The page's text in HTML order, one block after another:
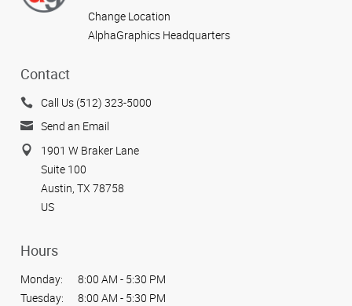
Change Location
AlphaGraphics Headquarters
Contact
Call Us (512) 323-5000
Send an Email
1901 W Braker Lane
Suite 100
Austin, TX 78758
US
Hours
Monday:
8:00 AM - 5:30 PM
Tuesday:
8:00 AM - 5:30 PM